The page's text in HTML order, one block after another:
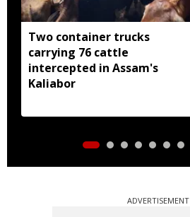
Two container trucks
carrying 76 cattle
intercepted in Assam's
Kaliabor
ADVERTISEMENT